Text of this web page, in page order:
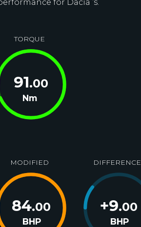
for Dacia ’s.
TORQUE
91.00
Nm
MODIFIED
84.00
BHP
DIFFERENCE
+9.00
BHP